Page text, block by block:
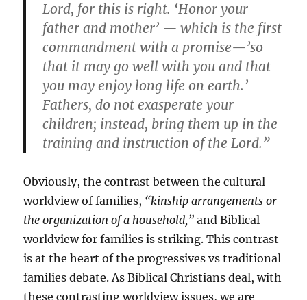
Lord, for this is right. ‘Honor your
father and mother’ — which is the first
commandment with a promise—’so
that it may go well with you and that
you may enjoy long life on earth.’
Fathers, do not exasperate your
children; instead, bring them up in the
training and instruction of the Lord.”
Obviously, the contrast between the cultural
worldview of families, “kinship arrangements or
the organization of a household,”and Biblical
worldview for families is striking. This contrast
is at the heart of the progressives vs traditional
families debate. As Biblical Christians deal, with
these contrasting worldview issues, we are